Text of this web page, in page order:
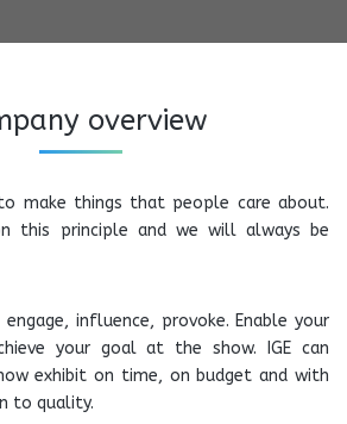
overview
make things that people care about.
this principle and we will always be
influence, provoke. Enable your
your goal at the show. IGE can
exhibit on time, on budget and with
to quality.